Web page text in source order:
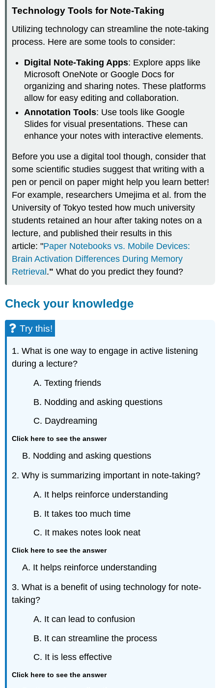
Technology Tools for Note-Taking
Utilizing technology can streamline the note-taking
process. Here are some tools to consider:
Digital Note-Taking Apps: Explore apps like
Microsoft OneNote or Google Docs for
organizing and sharing notes. These platforms
allow for easy editing and collaboration.
Annotation Tools: Use tools like Google
Slides for visual presentations. These can
enhance your notes with interactive elements.
Before you use a digital tool though, consider that
some scientific studies suggest that writing with a
pen or pencil on paper might help you learn better!
For example, researchers Umejima et al. from the
University of Tokyo tested how much university
students retained an hour after taking notes on a
lecture, and published their results in this
article: "Paper Notebooks vs. Mobile Devices:
Brain Activation Differences During Memory
Retrieval ."What do you predict they found?
Check your knowledge
Try this!
1. What is one way to engage in active listening
during a lecture?
A. Texting friends
B. Nodding and asking questions
C. Daydreaming
Click here to see the answer
B. Nodding and asking questions
2. Why is summarizing important in note-taking?
A. It helps reinforce understanding
B. It takes too much time
C. It makes notes look neat
Click here to see the answer
A. It helps reinforce understanding
3. What is a benefit of using technology for note-
taking?
A. It can lead to confusion
B. It can streamline the process
C. It is less effective
Click here to see the answer